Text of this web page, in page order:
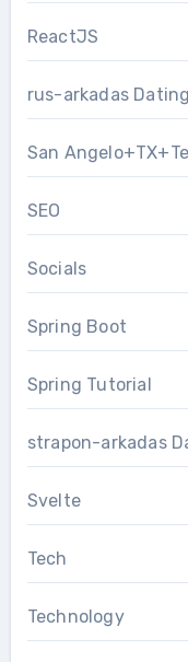
ReactJS
rus-arkadas
San
SEO
Socials
Spring Boot
Spring Tutorial
strapon-arkadas
Svelte
Tech
Technology